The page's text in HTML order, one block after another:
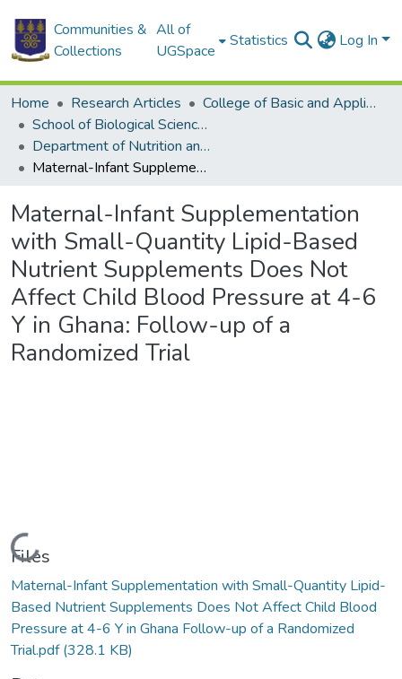
Communities &
Collections
All of
UGSpace
Statistics Log In
Home Research Articles
College of Basic and Applied Sciences
School of Biological Sciences
Department of Nutrition and Food Science
Maternal-Infant Supplementation with Small-Quantity Lipid-Based Nutrient Supplements Does Not Affect Child Blood Pressure at 4-6 Y in Ghana: Follow-up of a Randomized Trial
Maternal-Infant Supplementation
with Small-Quantity Lipid-Based
Nutrient Supplements Does Not
Affect Child Blood Pressure at 4-6
Y in Ghana: Follow-up of a
Randomized Trial
Loading...
Files
Maternal-Infant Supplementation with Small-Quantity Lipid-
Based Nutrient Supplements Does Not Affect Child Blood
Pressure at 4-6 Y in Ghana Follow-up of a Randomized
Trial.pdf(328.1 KB)